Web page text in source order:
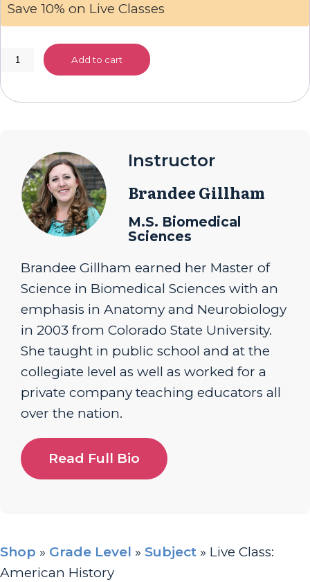
Save 10% on Live Classes
Live
American
Add to cart
Instructor
Brandee Gillham
M.S. Biomedical
Sciences
Brandee Gillham earned her Master of
Science in Biomedical Sciences with an
emphasis in Anatomy and Neurobiology
in 2003 from Colorado State University.
She taught in public school and at the
collegiate level as well as worked for a
private company teaching educators all
over the nation.
Read Full Bio
Shop » Grade Level » Subject » Live Class:
American History